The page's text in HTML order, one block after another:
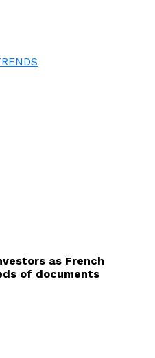
as French
of documents